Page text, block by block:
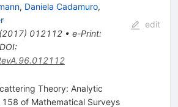
, Daniela Cadamuro,
2017) 012112• e-Print:
DOI:
edit
Theory: Analytic
of Mathematical Surveys